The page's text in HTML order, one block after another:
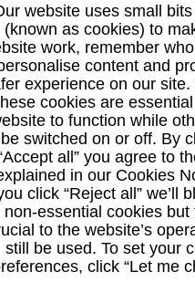
and Letters
support for all mail
Go
website uses small
(known as cookies) to
work, remember
content and
experience on our site.
cookies are
to function while
be switched on or off. By
all” you agree to
in our Cookies
click “Reject all” we’ll
non-essential cookies but
to the website’s
still be used. To set your
click “Let me